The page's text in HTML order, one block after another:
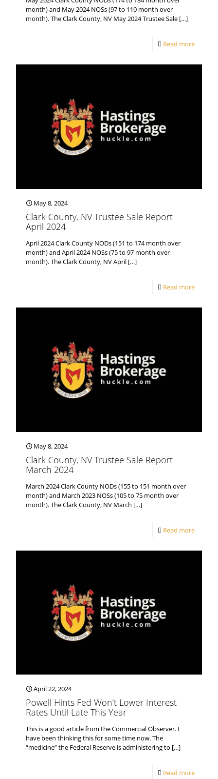
month) and May 2024 NOSs (97 to 110 month over
month). The Clark County, NV May 2024 Trustee Sale […]
Read more
May 8, 2024
Clark County, NV Trustee Sale Report
April 2024
April 2024 Clark County NODs (151 to 174 month over
month) and April 2024 NOSs (75 to 97 month over
month). The Clark County, NV April […]
Read more
May 8, 2024
Clark County, NV Trustee Sale Report
March 2024
March 2024 Clark County NODs (155 to 151 month over
month) and March 2023 NOSs (105 to 75 month over
month). The Clark County, NV March […]
Read more
April 22, 2024
Powell Hints Fed Won’t Lower Interest
Rates Until Late This Year
This is a good article from the Commercial Observer. I
have been thinking this for some time now. The
“medicine” the Federal Reserve is administering to […]
Read more